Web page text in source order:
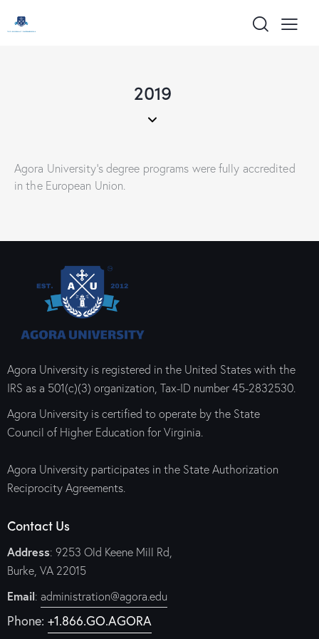
2019
Agora University’s degree programs were fully accredited
in the European Union.
Agora University is registered in the United States with the
IRS as a 501(c)(3) organization, Tax-ID number 45-2832530.
Agora University is certified to operate by the State
Council of Higher Education for Virginia.
Agora University participates in the State Authorization
Reciprocity Agreements.
Contact Us
Address: 9253 Old Keene Mill Rd,
Burke, VA 22015
Email: administration@agora.edu
Phone: +1.866.GO.AGORA